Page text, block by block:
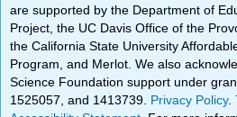
are supported by the Department of
Project, the UC Davis Office of the
the California State University
Program, and Merlot. We also
Science Foundation support under
1525057, and 1413739. Privacy Policy.